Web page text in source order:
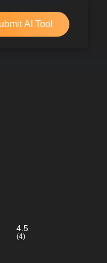
AI Tool
4.5
(4)